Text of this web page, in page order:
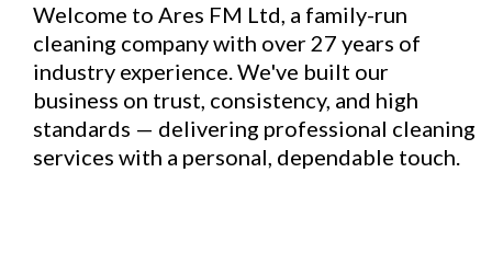
Welcome to Ares FM Ltd, a family-run
cleaning company with over 27 years of
industry experience. We've built our
business on trust, consistency, and high
standards — delivering professional cleaning
services with a personal, dependable touch.